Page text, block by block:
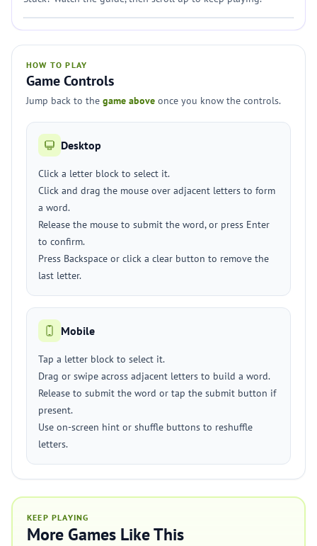
HOW TO PLAY
Game Controls
Jump back to the game above once you know the controls.
Desktop
Click a letter block to select it.
Click and drag the mouse over adjacent letters to form
a word.
Release the mouse to submit the word, or press Enter
to confirm.
Press Backspace or click a clear button to remove the
last letter.
Mobile
Tap a letter block to select it.
Drag or swipe across adjacent letters to build a word.
Release to submit the word or tap the submit button if
present.
Use on-screen hint or shuffle buttons to reshuffle
letters.
KEEP PLAYING
More Games Like This